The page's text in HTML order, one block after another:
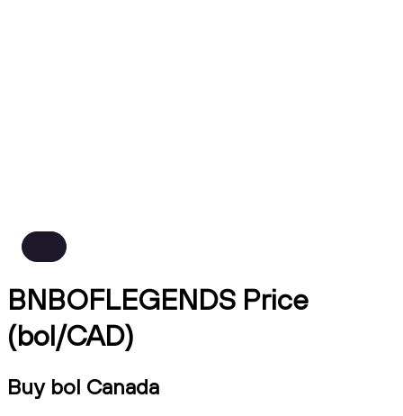
BNBOFLEGENDS Price
(bol/CAD)
Buy bol Canada